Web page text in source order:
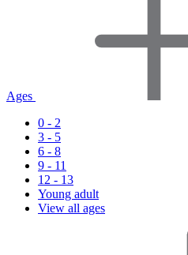
Ages
0 - 2
3 - 5
6 - 8
9 - 11
12 - 13
Young adult
View all ages